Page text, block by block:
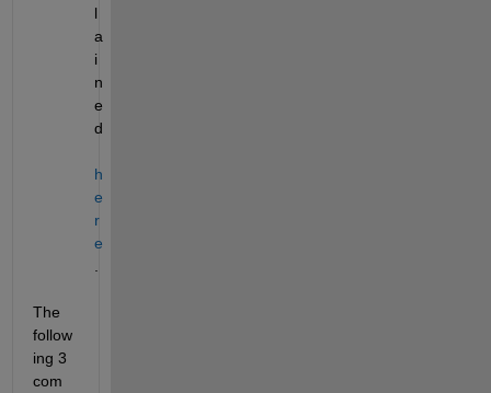
l
a
i
n
e
d
h
e
r
e
The
follow
ing 3
com